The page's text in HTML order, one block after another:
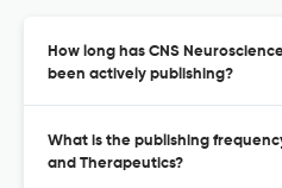
How long has CNS
been actively publishing?
What is the publishing
and Therapeutics?